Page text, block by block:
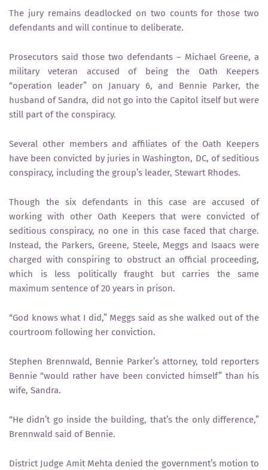
The jury remains deadlocked on two counts for those two
defendants and will continue to deliberate.
Prosecutors said those two defendants – Michael Greene, a
military veteran accused of being the Oath Keepers
“operation leader” on January 6, and Bennie Parker, the
husband of Sandra, did not go into the Capitol itself but were
still part of the conspiracy.
Several other members and affiliates of the Oath Keepers
have been convicted by juries in Washington, DC, of seditious
conspiracy, including the group’s leader, Stewart Rhodes.
Though the six defendants in this case are accused of
working with other Oath Keepers that were convicted of
seditious conspiracy, no one in this case faced that charge.
Instead, the Parkers, Greene, Steele, Meggs and Isaacs were
charged with conspiring to obstruct an official proceeding,
which is less politically fraught but carries the same
maximum sentence of 20 years in prison.
“God knows what I did,” Meggs said as she walked out of the
courtroom following her conviction.
Stephen Brennwald, Bennie Parker’s attorney, told reporters
Bennie “would rather have been convicted himself” than his
wife, Sandra.
“He didn’t go inside the building, that’s the only difference,”
Brennwald said of Bennie.
District Judge Amit Mehta denied the government’s motion to